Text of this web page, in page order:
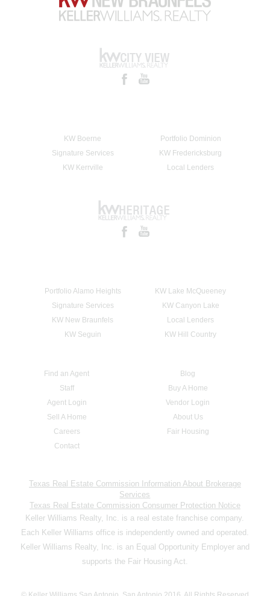
KW Boerne
Portfolio Dominion
Signature Services
KW Fredericksburg
KW Kerrville
Local Lenders
Portfolio Alamo Heights
KW Lake McQueeney
Signature Services
KW Canyon Lake
KW New Braunfels
Local Lenders
KW Seguin
KW Hill Country
Find an Agent
Blog
Staff
Buy A Home
Agent Login
Vendor Login
Sell A Home
About Us
Careers
Fair Housing
Contact
Texas Real Estate Commission Information About Brokerage
Services
Texas Real Estate Commission Consumer Protection Notice
Keller Williams Realty, Inc. is a real estate franchise company.
Each Keller Williams office is independently owned and operated.
Keller Williams Realty, Inc. is an Equal Opportunity Employer and
supports the Fair Housing Act.